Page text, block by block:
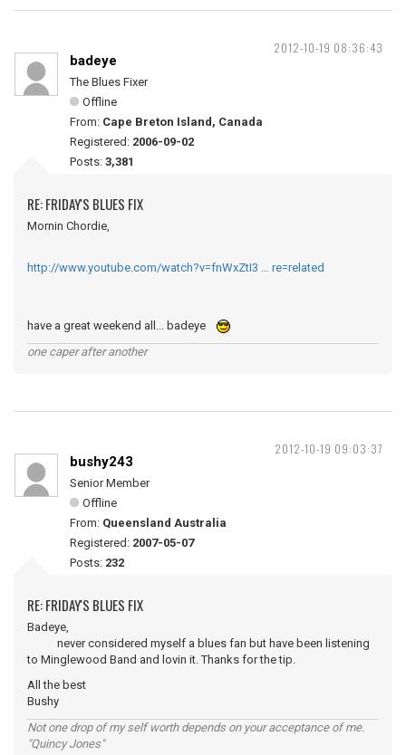
2012-10-19 08:36:43
badeye
The Blues Fixer
Offline
From: Cape Breton Island, Canada
Registered: 2006-09-02
Posts: 3,381
RE: FRIDAY'S BLUES FIX
Mornin Chordie,
http://www.youtube.com/watch?v=fnWxZtI3 … re=related
have a great weekend all... badeye
one caper after another
2012-10-19 09:03:37
bushy243
Senior Member
Offline
From: Queensland Australia
Registered: 2007-05-07
Posts: 232
RE: FRIDAY'S BLUES FIX
Badeye,
never considered myself a blues fan but have been listening
to Minglewood Band and lovin it. Thanks for the tip.
All the best
Bushy
Not one drop of my self worth depends on your acceptance of me.
"Quincy Jones"